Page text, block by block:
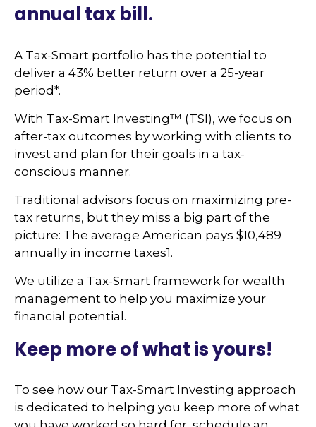
annual tax bill.
A Tax-Smart portfolio has the potential to
deliver a 43% better return over a 25-year
period*.
With Tax-Smart Investing™ (TSI), we focus on
after-tax outcomes by working with clients to
invest and plan for their goals in a tax-
conscious manner.
Traditional advisors focus on maximizing pre-
tax returns, but they miss a big part of the
picture: The average American pays $10,489
annually in income taxes1.
We utilize a Tax-Smart framework for wealth
management to help you maximize your
financial potential.
Keep more of what is yours!
To see how our Tax-Smart Investing approach
is dedicated to helping you keep more of what